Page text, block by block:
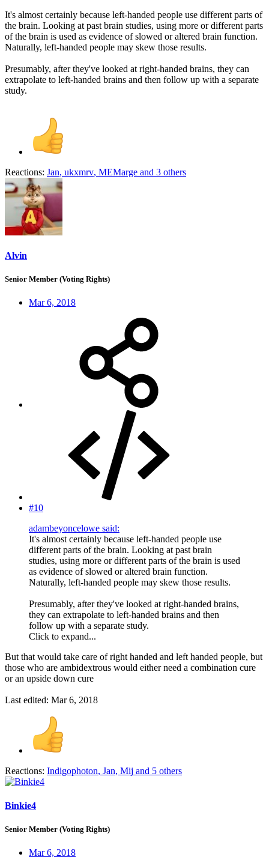
It's almost certainly because left-handed people use different parts of
the brain. Looking at past brain studies, using more or different parts
of the brain is used as evidence of slowed or altered brain function.
Naturally, left-handed people may skew those results.
Presumably, after they've looked at right-handed brains, they can
extrapolate to left-handed brains and then follow up with a separate
study.
Reactions: Jan, ukxmrv, MEMarge and 3 others
Alvin
Senior Member (Voting Rights)
Mar 6, 2018
#10
adambeyoncelowe said:
It's almost certainly because left-handed people use
different parts of the brain. Looking at past brain
studies, using more or different parts of the brain is used
as evidence of slowed or altered brain function.
Naturally, left-handed people may skew those results.
Presumably, after they've looked at right-handed brains,
they can extrapolate to left-handed brains and then
follow up with a separate study.
Click to expand...
But that would take care of right handed and left handed people, but
those who are ambidextrous would either need a combination cure
or an upside down cure
Last edited: Mar 6, 2018
Reactions: Indigophoton, Jan, Mij and 5 others
Binkie4
Senior Member (Voting Rights)
Mar 6, 2018